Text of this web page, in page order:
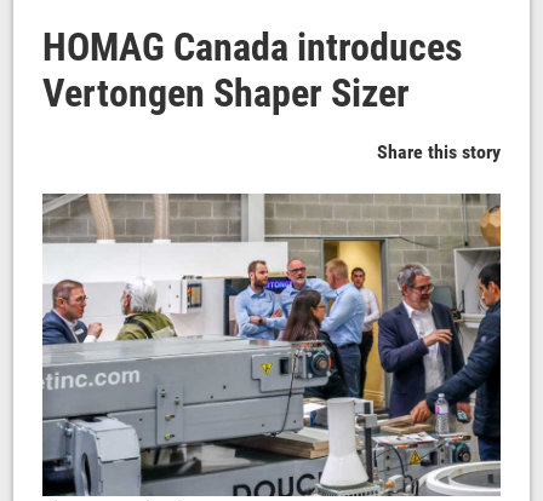
HOMAG Canada introduces
Vertongen Shaper Sizer
Share this story